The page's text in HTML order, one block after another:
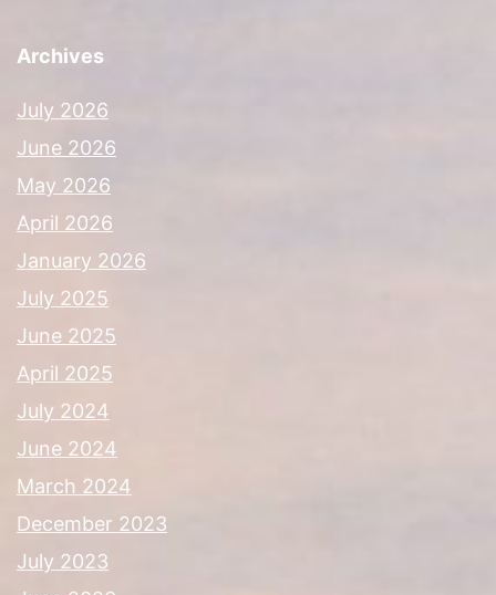
Archives
July 2026
June 2026
May 2026
April 2026
January 2026
July 2025
June 2025
April 2025
July 2024
June 2024
March 2024
December 2023
July 2023